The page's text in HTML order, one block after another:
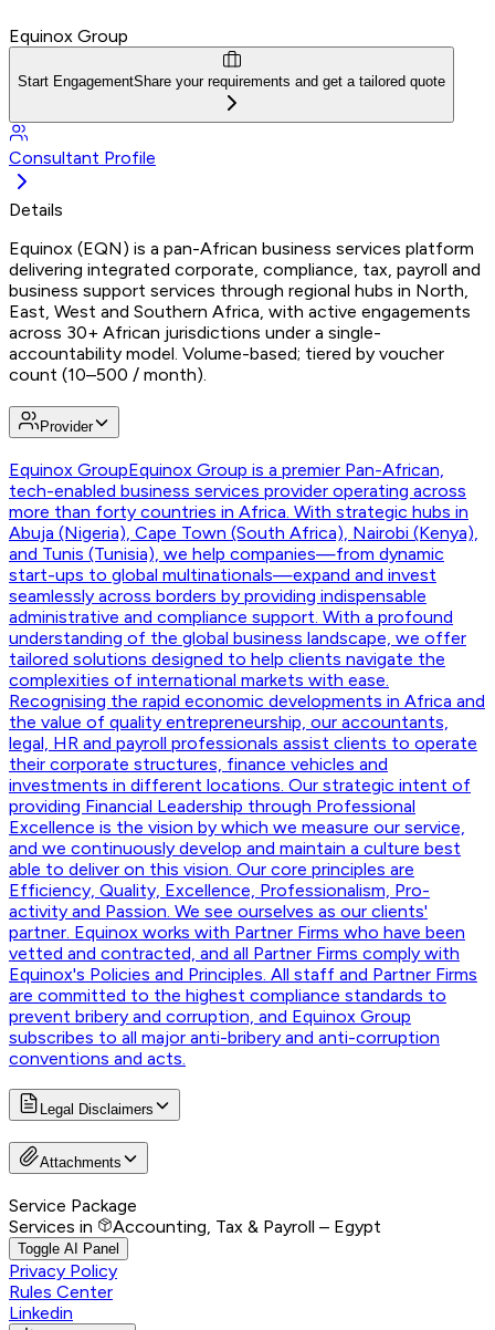
Equinox Group
Start EngagementShare your requirements and get a tailored quote
Consultant Profile
Details
Equinox (EQN) is a pan-African business services platform
delivering integrated corporate, compliance, tax, payroll and
business support services through regional hubs in North,
East, West and Southern Africa, with active engagements
across 30+ African jurisdictions under a single-
accountability model. Volume-based; tiered by voucher
count (10–500 / month).
Provider
Equinox GroupEquinox Group is a premier Pan-African,
tech-enabled business services provider operating across
more than forty countries in Africa. With strategic hubs in
Abuja (Nigeria), Cape Town (South Africa), Nairobi (Kenya),
and Tunis (Tunisia), we help companies—from dynamic
start-ups to global multinationals—expand and invest
seamlessly across borders by providing indispensable
administrative and compliance support. With a profound
understanding of the global business landscape, we offer
tailored solutions designed to help clients navigate the
complexities of international markets with ease.
Recognising the rapid economic developments in Africa and
the value of quality entrepreneurship, our accountants,
legal, HR and payroll professionals assist clients to operate
their corporate structures, finance vehicles and
investments in different locations. Our strategic intent of
providing Financial Leadership through Professional
Excellence is the vision by which we measure our service,
and we continuously develop and maintain a culture best
able to deliver on this vision. Our core principles are
Efficiency, Quality, Excellence, Professionalism, Pro-
activity and Passion. We see ourselves as our clients'
partner. Equinox works with Partner Firms who have been
vetted and contracted, and all Partner Firms comply with
Equinox's Policies and Principles. All staff and Partner Firms
are committed to the highest compliance standards to
prevent bribery and corruption, and Equinox Group
subscribes to all major anti-bribery and anti-corruption
conventions and acts.
Legal Disclaimers
Attachments
Service Package
Services in
Accounting, Tax & Payroll – Egypt
Toggle AI Panel
Privacy Policy
Rules Center
Linkedin